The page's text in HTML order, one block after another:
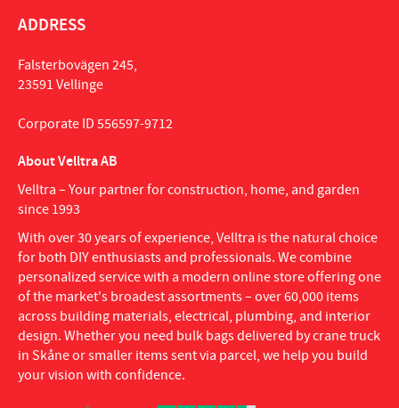
ADDRESS
Falsterbovägen 245,
23591 Vellinge
Corporate ID 556597-9712
About Velltra AB
Velltra – Your partner for construction, home, and garden
since 1993
With over 30 years of experience, Velltra is the natural choice
for both DIY enthusiasts and professionals. We combine
personalized service with a modern online store offering one
of the market's broadest assortments – over 60,000 items
across building materials, electrical, plumbing, and interior
design. Whether you need bulk bags delivered by crane truck
in Skåne or smaller items sent via parcel, we help you build
your vision with confidence.